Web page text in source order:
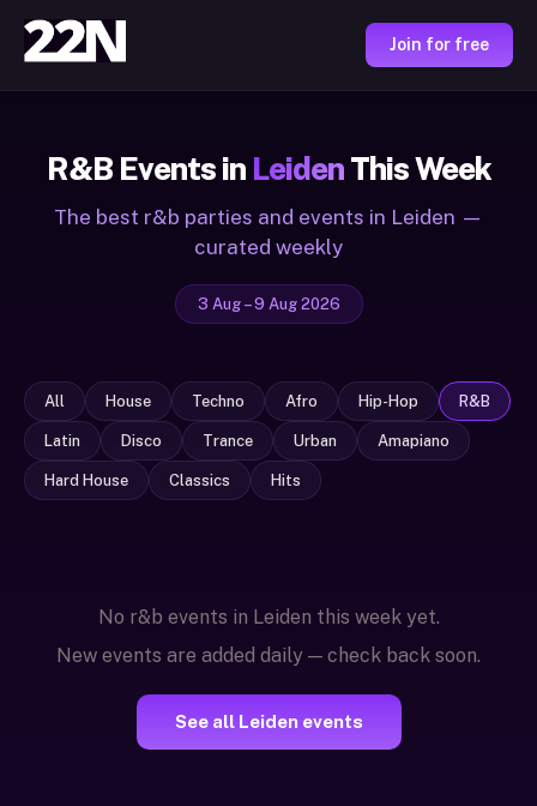
Join for free
R&B Events in LeidenThis Week
The best r&b parties and events in Leiden —
curated weekly
3 Aug – 9 Aug 2026
All House Techno Afro Hip-Hop R&B
Latin Disco Trance Urban Amapiano
Hard House Classics Hits
No r&b events in Leiden this week yet.
New events are added daily — check back soon.
See all Leiden events